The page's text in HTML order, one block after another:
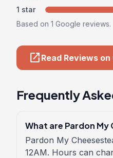
1 star
Based on 1 Google reviews.
open_in_new Read Reviews on
Frequently
What are Pardon
Pardon My
12AM. Hours can